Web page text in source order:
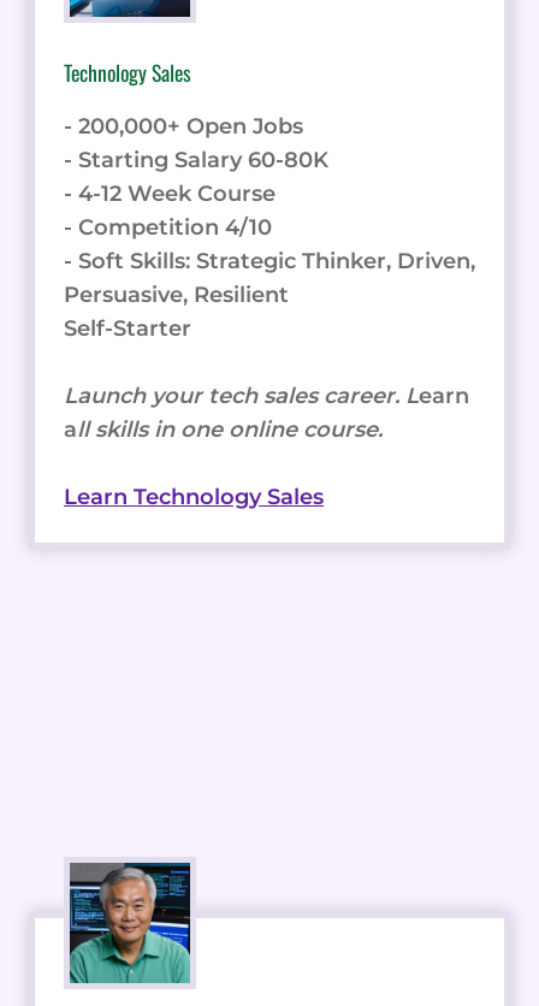
DATA-
STRATEGY
Technology Sales
- 200,000+ Open Jobs
- Starting Salary 60-80K
- 4-12 Week Course
- Competition 4/10
- Soft Skills: Strategic Thinker, Driven,
Persuasive, Resilient
Self-Starter
Launch your tech sales career. Learn
all skills in one online course.
Learn Technology Sales